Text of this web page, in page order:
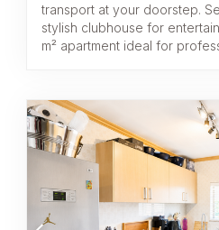
transport at your doorstep.
stylish clubhouse for
m² apartment ideal for